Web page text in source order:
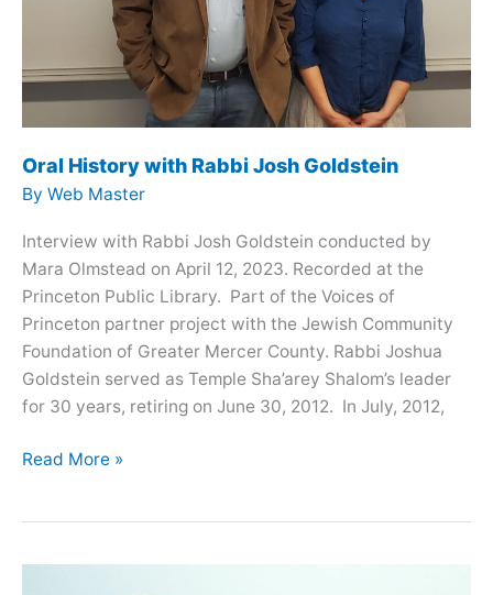
Oral History with Rabbi Josh Goldstein
By Web Master
Interview with Rabbi Josh Goldstein conducted by
Mara Olmstead on April 12, 2023. Recorded at the
Princeton Public Library. Part of the Voices of
Princeton partner project with the Jewish Community
Foundation of Greater Mercer County. Rabbi Joshua
Goldstein served as Temple Sha’arey Shalom’s leader
for 30 years, retiring on June 30, 2012. In July, 2012,
Oral
Josh
Read More »